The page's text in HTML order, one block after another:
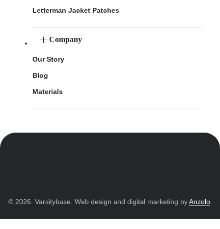
Letterman Jacket Patches
Company
Our Story
Blog
Materials
© 2026. Varsitybase. Web design and digital marketing byAnzolo.